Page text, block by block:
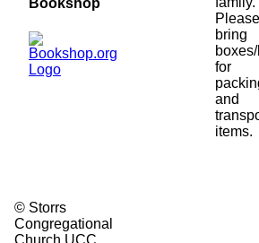
Bookshop
Please
bring
for
and
items.
© Storrs
Congregational